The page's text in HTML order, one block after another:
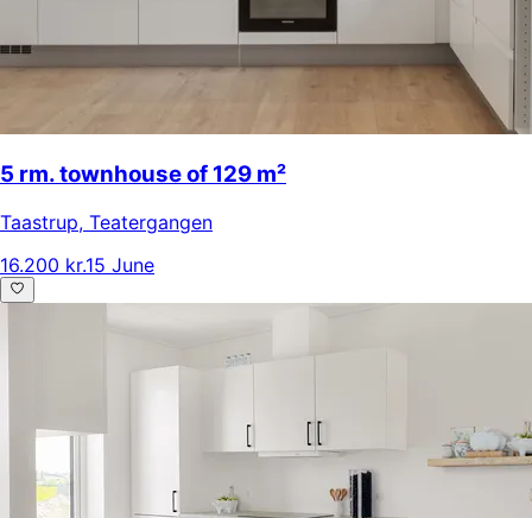
5 rm. townhouse of 129 m²
Taastrup, Teatergangen
16.200 kr.15 June